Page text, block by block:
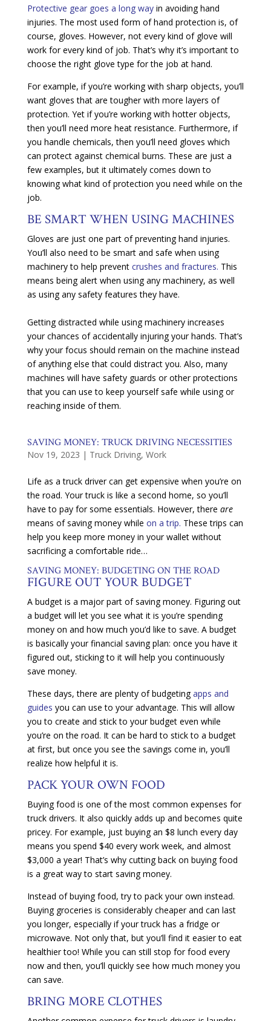
Protective gear goes a long wayin avoiding hand
injuries. The most used form of hand protection is, of
course, gloves. However, not every kind of glove will
work for every kind of job. That’s why it’s important to
choose the right glove type for the job at hand.
For example, if you’re working with sharp objects, you’ll
want gloves that are tougher with more layers of
protection. Yet if you’re working with hotter objects,
then you’ll need more heat resistance. Furthermore, if
you handle chemicals, then you’ll need gloves which
can protect against chemical burns. These are just a
few examples, but it ultimately comes down to
knowing what kind of protection you need while on the
job.
BE SMART WHEN USING MACHINES
Gloves are just one part of preventing hand injuries.
You’ll also need to be smart and safe when using
machinery to help prevent crushes and fractures. This
means being alert when using any machinery, as well
as using any safety features they have.
Getting distracted while using machinery increases
your chances of accidentally injuring your hands. That’s
why your focus should remain on the machine instead
of anything else that could distract you. Also, many
machines will have safety guards or other protections
that you can use to keep yourself safe while using or
reaching inside of them.
SAVING MONEY: TRUCK DRIVING NECESSITIES
Nov 19, 2023 | Truck Driving, Work
Life as a truck driver can get expensive when you’re on
the road. Your truck is like a second home, so you’ll
have to pay for some essentials. However, there are
means of saving money while on a trip. These trips can
help you keep more money in your wallet without
sacrificing a comfortable ride…
SAVING MONEY: BUDGETING ON THE ROAD
FIGURE OUT YOUR BUDGET
A budget is a major part of saving money. Figuring out
a budget will let you see what it is you’re spending
money on and how much you’d like to save. A budget
is basically your financial saving plan: once you have it
figured out, sticking to it will help you continuously
save money.
These days, there are plenty of budgetingapps and
guides you can use to your advantage. This will allow
you to create and stick to your budget even while
you’re on the road. It can be hard to stick to a budget
at first, but once you see the savings come in, you’ll
realize how helpful it is.
PACK YOUR OWN FOOD
Buying food is one of the most common expenses for
truck drivers. It also quickly adds up and becomes quite
pricey. For example, just buying an $8 lunch every day
means you spend $40 every work week, and almost
$3,000 a year! That’s why cutting back on buying food
is a great way to start saving money.
Instead of buying food, try to pack your own instead.
Buying groceries is considerably cheaper and can last
you longer, especially if your truck has a fridge or
microwave. Not only that, but you’ll find it easier to eat
healthier too! While you can still stop for food every
now and then, you’ll quickly see how much money you
can save.
BRING MORE CLOTHES